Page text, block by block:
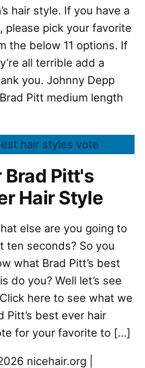
hair style. If you have a
please pick your favorite
the below 11 options. If
all terrible add a
you. Johnny Depp
Pitt medium length
Brad Pitt's
Hair Style
else are you going to
ten seconds? So you
what Brad Pitt’s best
do you? Well let’s see
here to see what we
Pitt’s best ever hair
for your favorite to […]
nicehair.org |